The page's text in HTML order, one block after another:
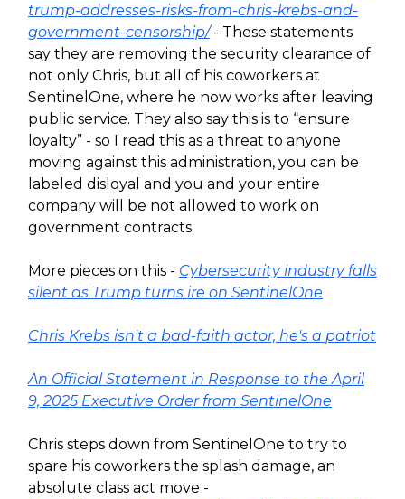
trump-addresses-risks-from-chris-krebs-and-
government-censorship/- These statements
say they are removing the security clearance of
not only Chris, but all of his coworkers at
SentinelOne, where he now works after leaving
public service. They also say this is to “ensure
loyalty” - so I read this as a threat to anyone
moving against this administration, you can be
labeled disloyal and you and your entire
company will be not allowed to work on
government contracts.
More pieces on this - Cybersecurity industry falls
silent as Trump turns ire on SentinelOne
Chris Krebs isn't a bad-faith actor, he's a patriot
An Official Statement in Response to the April
9, 2025 Executive Order from SentinelOne
Chris steps down from SentinelOne to try to
spare his coworkers the splash damage, an
absolute class act move -